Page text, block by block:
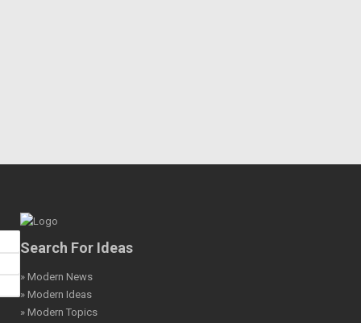
Search For Ideas
» Modern News
» Modern Ideas
» Modern Topics